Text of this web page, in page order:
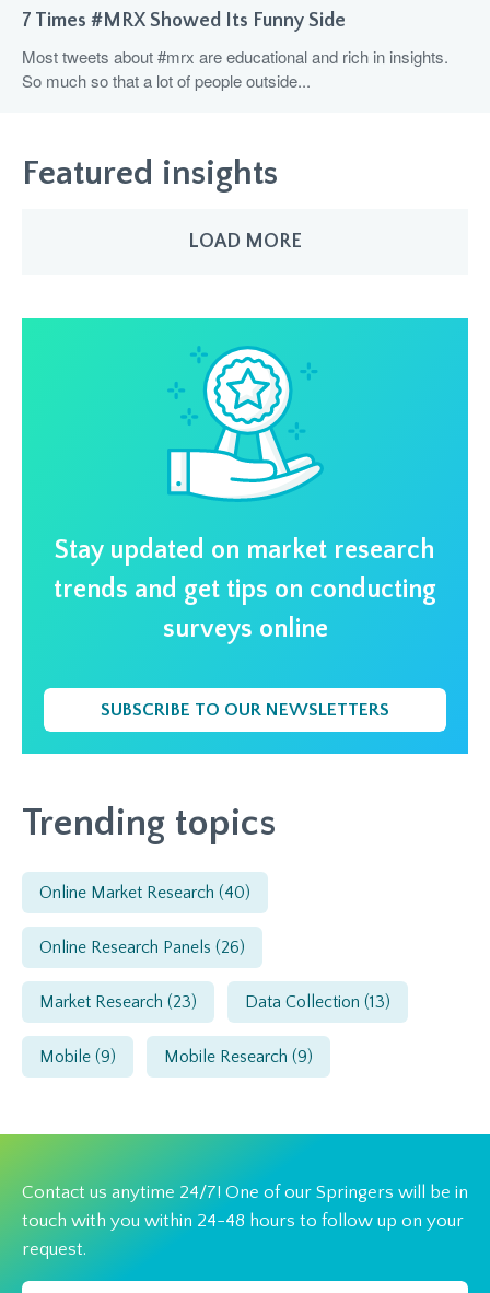
7 Times #MRX Showed Its Funny Side
Most tweets about #mrx are educational and rich in insights.
So much so that a lot of people outside...
Featured insights
LOAD MORE
Stay updated on market research
trends and get tips on conducting
surveys online
SUBSCRIBE TO OUR NEWSLETTERS
Trending topics
Online Market Research (40)
Online Research Panels (26)
Market Research (23) Data Collection (13)
Mobile (9) Mobile Research (9)
Contact us anytime 24/7! One of our Springers will be in
touch with you within 24-48 hours to follow up on your
request.